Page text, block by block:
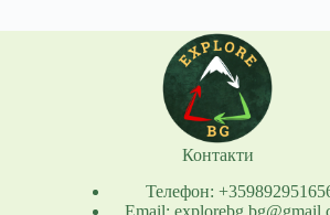
may
may
be
chosen
the
product
Контакти
Телефон: